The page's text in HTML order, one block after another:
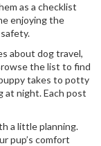
as a checklist
enjoying the
about dog travel,
the list to find
takes to potty
night. Each post
a little planning.
pup’s comfort